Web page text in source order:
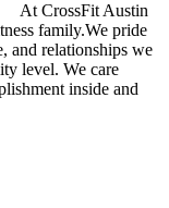
At CrossFit Austin
family.We pride
and relationships we
level. We care
inside and